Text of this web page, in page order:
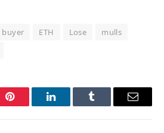
buyer ETH Lose
mulls
Pinterest LinkedInTumblr Email